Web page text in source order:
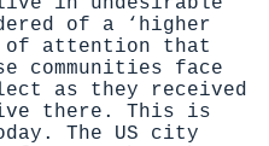
of a ‘higher
of attention that
communities face
as they received
there. This is
The US city